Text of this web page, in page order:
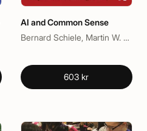
AI and Common Sense
Bernard Schiele, Martin W. Bauer
603 kr